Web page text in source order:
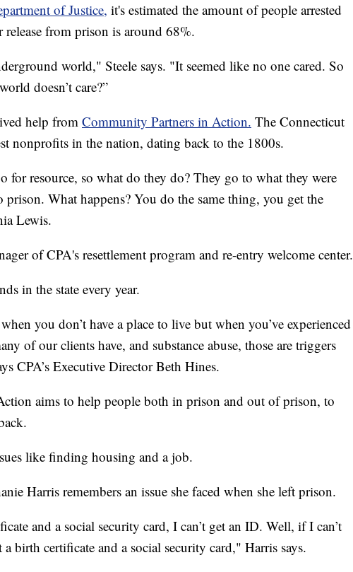
of Justice, it's estimated the amount of people arrested
from prison is around 68%.
world," Steele says. "It seemed like no one cared. So
doesn’t care?”
help from Community Partners in Action. The Connecticut
nonprofits in the nation, dating back to the 1800s.
for resource, so what do they do? They go to what they were
What happens? You do the same thing, you get the
Lewis.
of CPA's resettlement program and re-entry welcome center.
in the state every year.
you don’t have a place to live but when you’ve experienced
of our clients have, and substance abuse, those are triggers
CPA’s Executive Director Beth Hines.
aims to help people both in prison and out of prison, to
like finding housing and a job.
Harris remembers an issue she faced when she left prison.
and a social security card, I can’t get an ID. Well, if I can’t
a birth certificate and a social security card," Harris says.